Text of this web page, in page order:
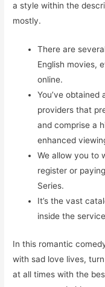
a style within the
mostly.
There are
English movies,
online.
You’ve
providers that
and comprise a
enhanced
We allow you to
register or
Series.
It’s the vast
inside the
In this romantic
with sad love lives,
at all times with the